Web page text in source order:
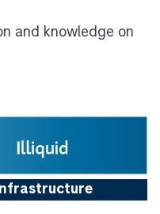
and knowledge on
Infrastructure